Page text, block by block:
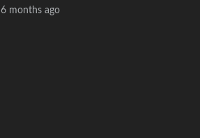
6 months ago